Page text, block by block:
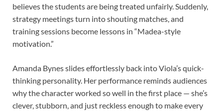
believes the students are being treated unfairly. Suddenly,
strategy meetings turn into shouting matches, and
training sessions become lessons in “Madea-style
motivation.”
Amanda Bynes slides effortlessly back into Viola’s quick-
thinking personality. Her performance reminds audiences
why the character worked so well in the first place — she’s
clever, stubborn, and just reckless enough to make every